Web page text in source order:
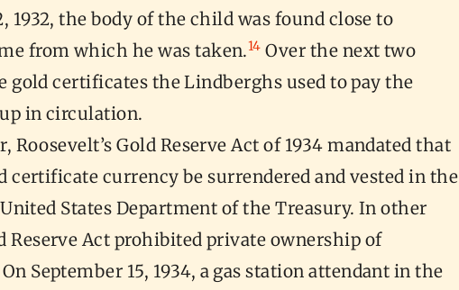
1932, the body of the child was found close to
from which he was taken.14 Over the next two
gold certificates the Lindberghs used to pay the
in circulation.
Roosevelt’s Gold Reserve Act of 1934 mandated that
certificate currency be surrendered and vested in the
States Department of the Treasury. In other
Reserve Act prohibited private ownership of
September 15, 1934, a gas station attendant in the